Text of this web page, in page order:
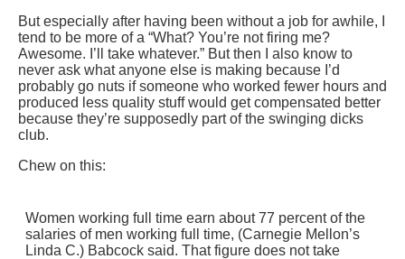
But especially after having been without a job for awhile, I
tend to be more of a “What? You’re not firing me?
Awesome. I’ll take whatever.” But then I also know to
never ask what anyone else is making because I’d
probably go nuts if someone who worked fewer hours and
produced less quality stuff would get compensated better
because they’re supposedly part of the swinging dicks
club.
Chew on this:
Women working full time earn about 77 percent of the
salaries of men working full time, (Carnegie Mellon’s
Linda C.) Babcock said. That figure does not take